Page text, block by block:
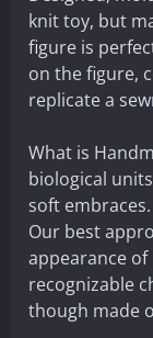
knit toy, but
figure is
on the figure,
replicate a
What is
biological
soft
Our best
appearance
recognizable
though made